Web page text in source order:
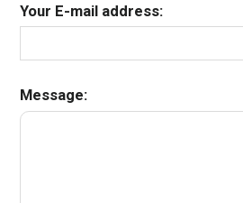
Your E-mail address:
Message: